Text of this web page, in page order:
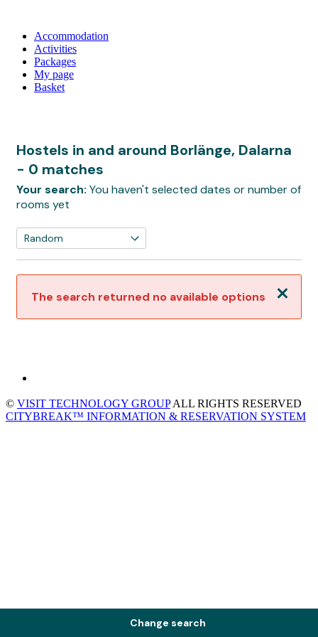
Accommodation
Activities
Packages
My page
Basket
Hostels in and around Borlänge, Dalarna
- 0 matches
Your search: You haven't selected dates or number of
rooms yet
Close
The search returned no available options
Change search
© VISIT TECHNOLOGY GROUPALL RIGHTS RESERVED
CITYBREAK™ INFORMATION & RESERVATION SYSTEM